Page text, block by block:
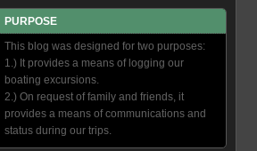
PURPOSE
This blog was designed for two purposes:
1.) It provides a means of logging our
boating excursions.
2.) On request of family and friends, it
provides a means of communications and
status during our trips.